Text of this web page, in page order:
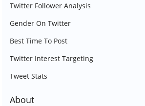
Twitter Follower Analysis
Gender On Twitter
Best Time To Post
Twitter Interest Targeting
Tweet Stats
About